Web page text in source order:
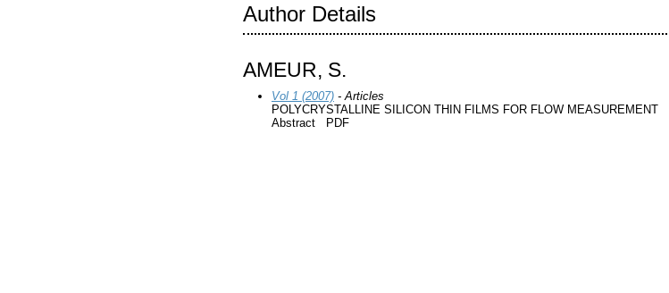
Author Details
AMEUR, S.
Vol 1 (2007) - Articles
POLYCRYSTALLINE SILICON THIN FILMS FOR FLOW MEASUREMENT
Abstract PDF